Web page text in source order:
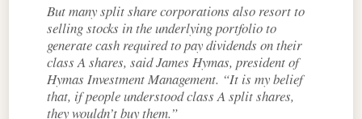
But many split share corporations also resort to
selling stocks in the underlying portfolio to
generate cash required to pay dividends on their
class A shares, said James Hymas, president of
Hymas Investment Management. “It is my belief
that, if people understood class A split shares,
they wouldn’t buy them.”